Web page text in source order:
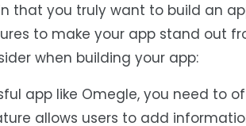
that you truly want to build an
to make your app stand out
when building your app:
app like Omegle, you need to
allows users to add